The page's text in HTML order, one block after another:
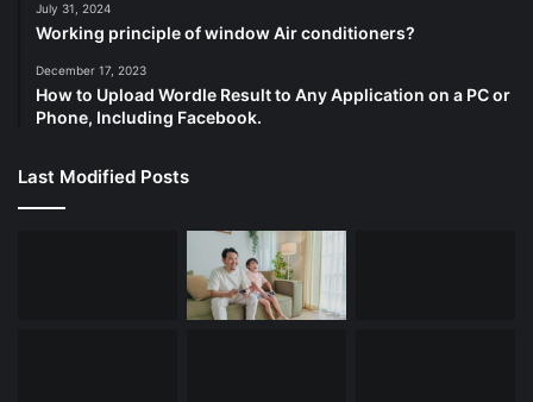
July 31, 2024
Working principle of window Air conditioners?
December 17, 2023
How to Upload Wordle Result to Any Application on a PC or
Phone, Including Facebook.
Last Modified Posts